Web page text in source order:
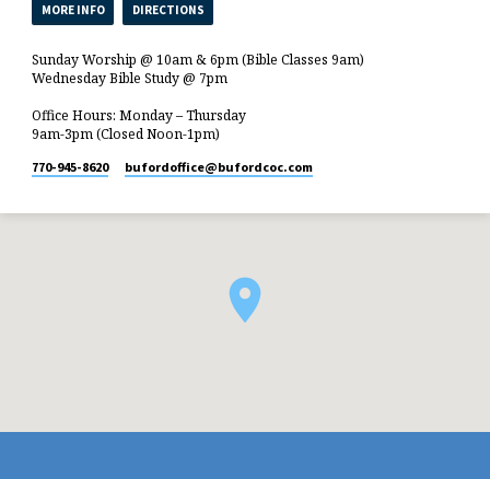
MORE INFO DIRECTIONS
Sunday Worship @ 10am & 6pm (Bible Classes 9am)
Wednesday Bible Study @ 7pm
Office Hours: Monday – Thursday
9am-3pm (Closed Noon-1pm)
770-945-8620 bufordoffice​@bufordcoc.com